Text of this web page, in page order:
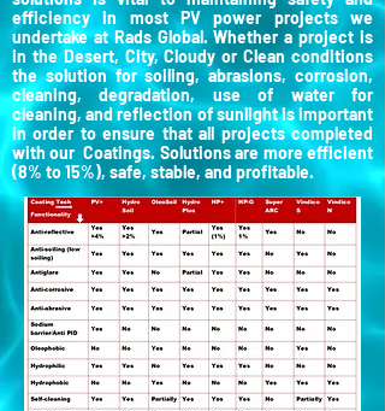
efficiency in most PV power projects we
undertake at Rads Global. Whether a project is
in the Desert, City, Cloudy or Clean conditions
the solution for soiling, abrasions, corrosion,
cleaning, degradation, use of water for
cleaning, and reflection of sunlight is important
in order to ensure that all projects completed
with our Coatings. Solutions are more efficient
(8% to 15%), safe, stable, and profitable.